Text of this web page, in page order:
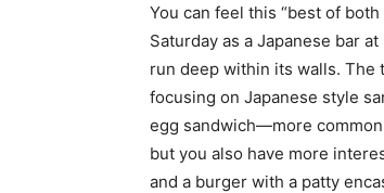
You can feel this “best of
Saturday as a Japanese bar
run deep within its walls. The
focusing on Japanese style
egg sandwich—more
but you also have more
and a burger with a patty